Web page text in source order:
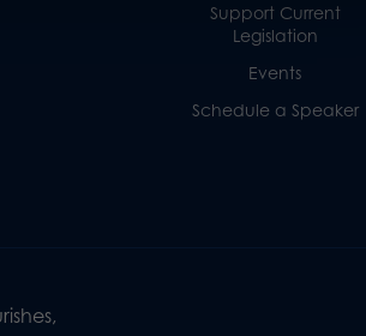
Support Current
Legislation
Events
Schedule a Speaker